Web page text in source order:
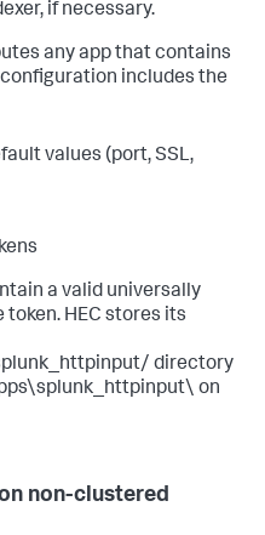
if necessary.
any app that contains
includes the
values (port, SSL,
a valid universally
HEC stores its
directory
on
non-clustered